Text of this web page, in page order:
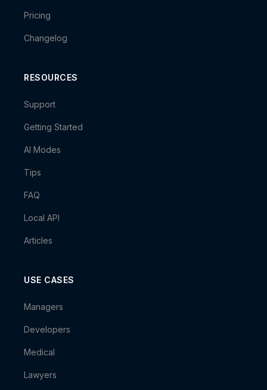
Pricing
Changelog
RESOURCES
Support
Getting Started
AI Modes
Tips
FAQ
Local API
Articles
USE CASES
Managers
Developers
Medical
Lawyers